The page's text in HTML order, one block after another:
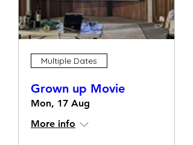
Multiple Dates
Grown up Movie
Mon, 17 Aug
More info